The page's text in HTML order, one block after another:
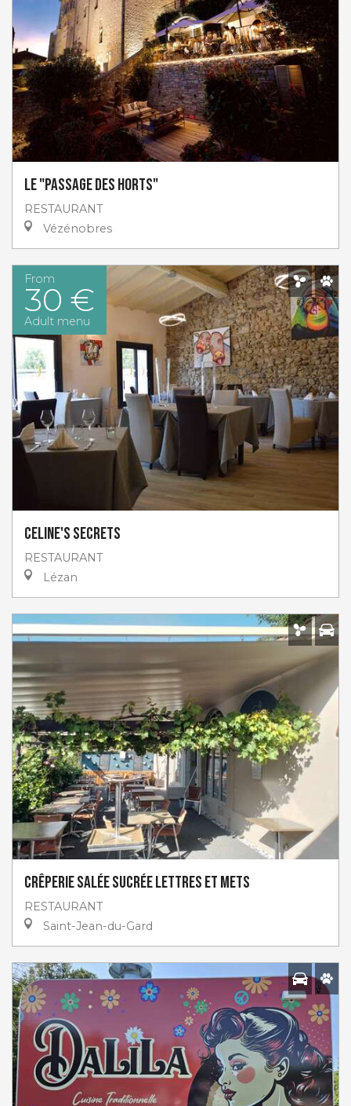
Le "Passage des Horts"
RESTAURANT
Vézénobres
From
30 €
Adult menu
Celine's secrets
RESTAURANT
Lézan
Crêperie salée sucrée Lettres et Mets
RESTAURANT
Saint-Jean-du-Gard